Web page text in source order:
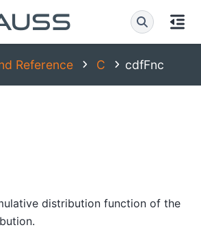
Reference C cdfFnc
distribution function of the